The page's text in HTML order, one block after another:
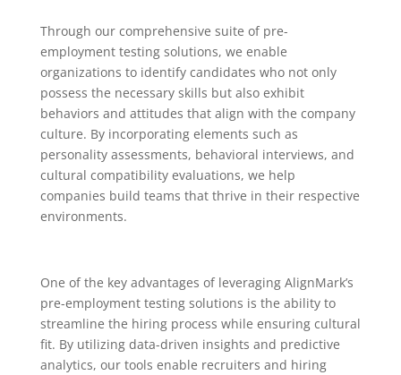
Through our comprehensive suite of pre-
employment testing solutions, we enable
organizations to identify candidates who not only
possess the necessary skills but also exhibit
behaviors and attitudes that align with the company
culture. By incorporating elements such as
personality assessments, behavioral interviews, and
cultural compatibility evaluations, we help
companies build teams that thrive in their respective
environments.
One of the key advantages of leveraging AlignMark’s
pre-employment testing solutions is the ability to
streamline the hiring process while ensuring cultural
fit. By utilizing data-driven insights and predictive
analytics, our tools enable recruiters and hiring